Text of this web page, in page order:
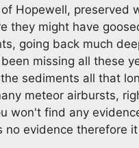
Hopewell, preserved
they might have
going back much
missing all these
sediments all that
meteor airbursts,
won't find any
no evidence therefore